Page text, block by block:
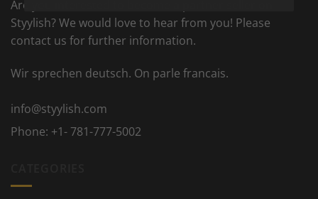
Are you interested to become a partner seller on
Styylish? We would love to hear from you! Please
contact us for further information.
Wir sprechen deutsch. On parle francais.
info@styylish.com
Phone: +1- 781-777-5002